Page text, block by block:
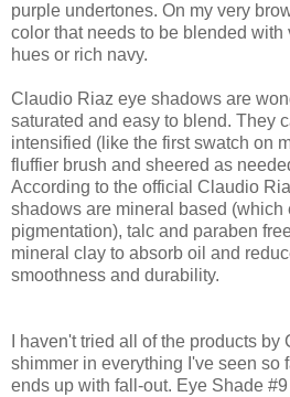
purple undertones. On my very
color that needs to be blended with
hues or rich navy.
Claudio Riaz eye shadows are
saturated and easy to blend. They
intensified (like the first swatch on
fluffier brush and sheered as
According to the official Claudio
shadows are mineral based (which
pigmentation), talc and paraben
mineral clay to absorb oil and
smoothness and durability.
I haven't tried all of the products
shimmer in everything I've seen so
ends up with fall-out. Eye Shade